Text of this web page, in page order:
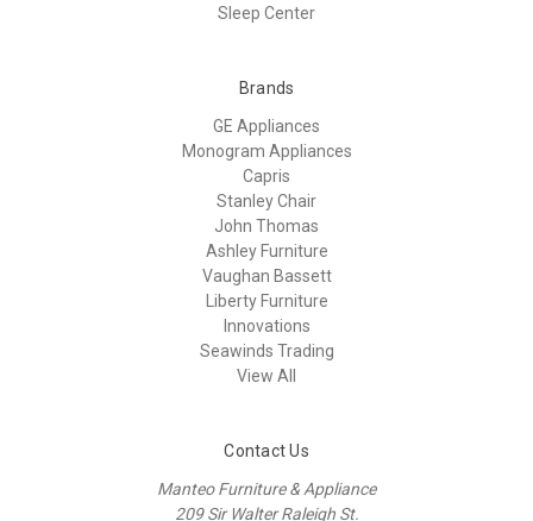
Sleep Center
Brands
GE Appliances
Monogram Appliances
Capris
Stanley Chair
John Thomas
Ashley Furniture
Vaughan Bassett
Liberty Furniture
Innovations
Seawinds Trading
View All
Contact Us
Manteo Furniture & Appliance
209 Sir Walter Raleigh St.